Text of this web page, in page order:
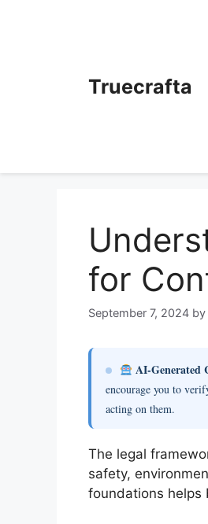
Truecrafta
for
September 7, 2024 by
AI-Generated
encourage you to
acting on them.
The legal
safety,
foundations helps